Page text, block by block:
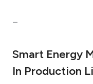
—
Smart Energy
In Production